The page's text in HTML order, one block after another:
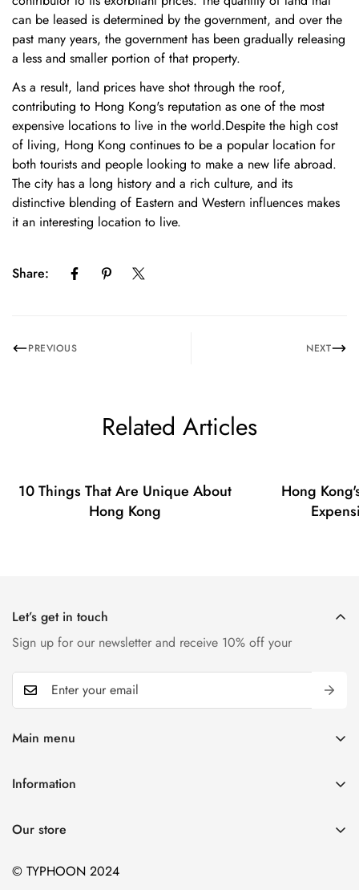
can be leased is determined by the government, and over the
past many years, the government has been gradually releasing
a less and smaller portion of that property.
As a result, land prices have shot through the roof,
contributing to Hong Kong's reputation as one of the most
expensive locations to live in the world.Despite the high cost
of living, Hong Kong continues to be a popular location for
both tourists and people looking to make a new life abroad.
The city has a long history and a rich culture, and its
distinctive blending of Eastern and Western influences makes
it an interesting location to live.
Share:
PREVIOUS NEXT
Related Articles
10 Things That Are Unique About
Hong Kong
Hong
Let’s get in touch
Sign up for our newsletter and receive 10% off your
Main menu
T-shirts
Kids
Sports
Information
Blogs
Our store
© TYPHOON 2024
Confirm your age
Are you 18 years old or older?